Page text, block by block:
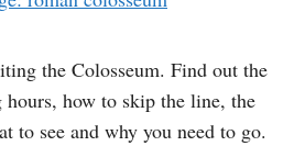
the Colosseum. Find out the
hours, how to skip the line, the
to see and why you need to go.